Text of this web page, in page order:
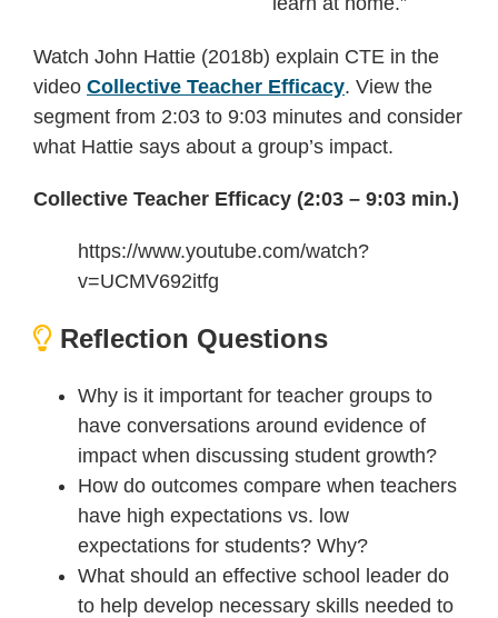
Watch John Hattie (2018b) explain CTE in the
video Collective Teacher Efficacy. View the
segment from 2:03 to 9:03 minutes and consider
what Hattie says about a group’s impact.
Collective Teacher Efficacy (2:03 – 9:03 min.)
https://www.youtube.com/watch?
v=UCMV692itfg
Reflection Questions
Why is it important for teacher groups to
have conversations around evidence of
impact when discussing student growth?
How do outcomes compare when teachers
have high expectations vs. low
expectations for students? Why?
What should an effective school leader do
to help develop necessary skills needed to